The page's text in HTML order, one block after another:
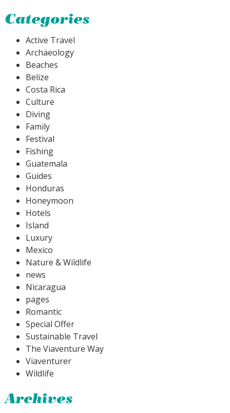
Categories
Active Travel
Archaeology
Beaches
Belize
Costa Rica
Culture
Diving
Family
Festival
Fishing
Guatemala
Guides
Honduras
Honeymoon
Hotels
Island
Luxury
Mexico
Nature & Wildlife
news
Nicaragua
pages
Romantic
Special Offer
Sustainable Travel
The Viaventure Way
Viaventurer
Wildlife
Archives